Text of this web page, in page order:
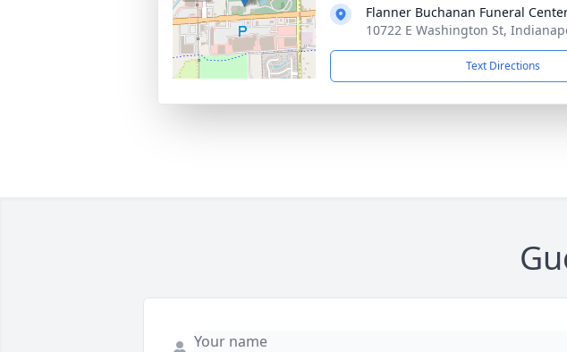
Flanner Buchanan Funeral
10722 E Washington St,
Text Directions